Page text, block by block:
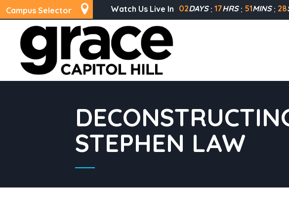
Campus Selector Watch Us Live In 02DAYS 17HRS 51MINS 27
STEPHEN LAW